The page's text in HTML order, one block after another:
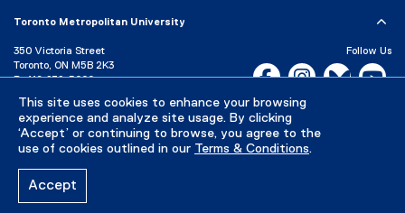
This site uses cookies to enhance your browsing
experience and analyze site usage. By clicking
‘Accept’ or continuing to browse, you agree to the
use of cookies outlined in our Terms & Conditions.
Accept
Toronto Metropolitan University
350 Victoria Street
Toronto, ON M5B 2K3
P: 416-979-5000
Directory
Maps and Directions
Campus Status
Follow Us
Facebook, opens new
Instagram,Bluesky,
Careers